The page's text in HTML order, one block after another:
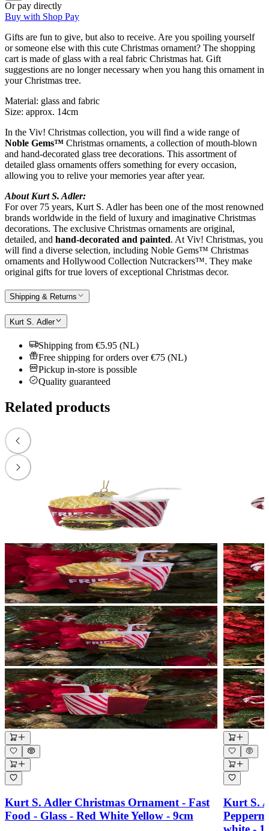
Or pay directly
Buy with Shop Pay
Gifts are fun to give, but also to receive. Are you spoiling yourself
or someone else with this cute Christmas ornament? The shopping
cart is made of glass with a real fabric Christmas hat. Gift
suggestions are no longer necessary when you hang this ornament in
your Christmas tree.
Material: glass and fabric
Size: approx. 14cm
In the Viv! Christmas collection, you will find a wide range of
Noble Gems™ Christmas ornaments, a collection of mouth-blown
and hand-decorated glass tree decorations. This assortment of
detailed glass ornaments offers something for every occasion,
allowing you to relive your memories year after year.
About Kurt S. Adler:
For over 75 years, Kurt S. Adler has been one of the most renowned
brands worldwide in the field of luxury and imaginative Christmas
decorations. The exclusive Christmas ornaments are original,
detailed, and hand-decorated and painted. At Viv! Christmas, you
will find a diverse selection, including Noble Gems™ Christmas
ornaments and Hollywood Collection Nutcrackers™. They make
original gifts for true lovers of exceptional Christmas decor.
Shipping & Returns
Kurt S. Adler
Shipping from €5.95 (NL)
Free shipping for orders over €75 (NL)
Pickup in-store is possible
Quality guaranteed
Related products
Kurt S. Adler Christmas Ornament - Fast
Food - Glass - Red White Yellow - 9cm
Kurt S.